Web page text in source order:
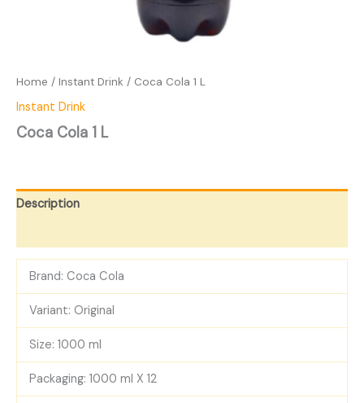
Home / Instant Drink / Coca Cola 1 L
Instant Drink
Coca Cola 1 L
Description
Brand: Coca Cola
Variant: Original
Size: 1000 ml
Packaging: 1000 ml X 12